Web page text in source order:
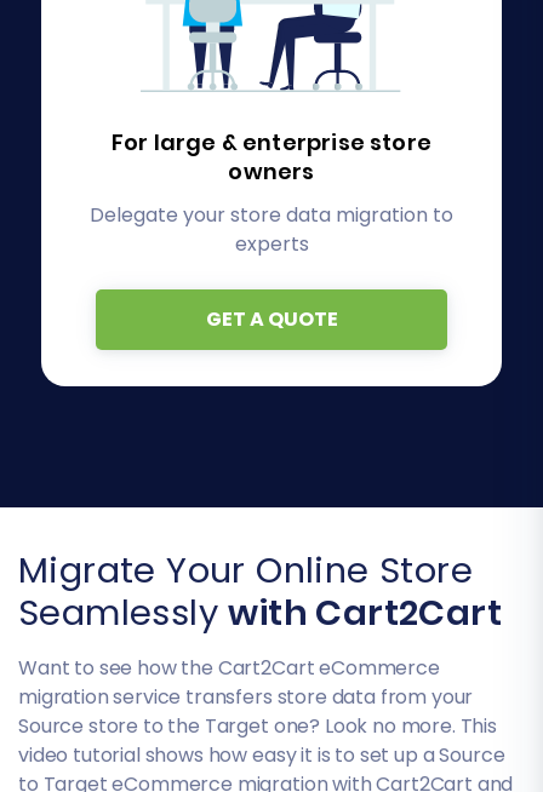
For large & enterprise store
owners
Delegate your store data migration to
experts
GET A QUOTE
Migrate Your Online Store
Seamlesslywith Cart2Cart
Want to see how the Cart2Cart eCommerce
migration service transfers store data from your
Source store to the Target one? Look no more. This
video tutorial shows how easy it is to set up a Source
to Target eCommerce migration with Cart2Cart and